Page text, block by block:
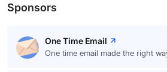
Sponsors
One Time Email
One time email made the right